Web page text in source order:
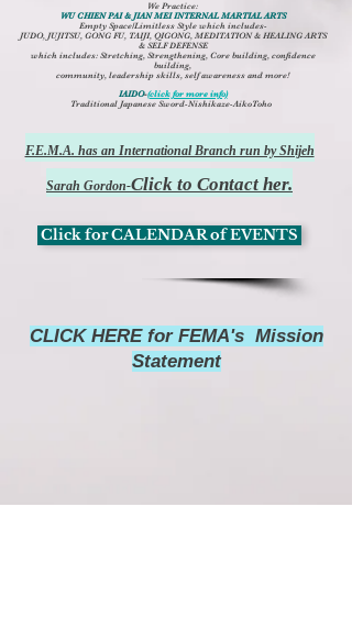
We Practice:
WU CHIEN PAI & JIAN MEI INTERNAL MARTIAL ARTS
Empty Space/Limitless Style which includes-
JUDO, JUJITSU, GONG FU, TAIJI, QIGONG, MEDITATION & HEALING ARTS
& SELF DEFENSE
which includes: Stretching, Strengthening, Core building, confidence
building,
community, leadership skills, self awareness and more!
IAIDO-(click for more info)
Traditional Japanese Sword-Nishikaze-AikoToho
F.E.M.A. has an International Branch run by Shijeh
Sarah Gordon-Click to Contact her.
Click for CALENDAR of EVENTS
CLICK HERE for FEMA's Mission
Statement